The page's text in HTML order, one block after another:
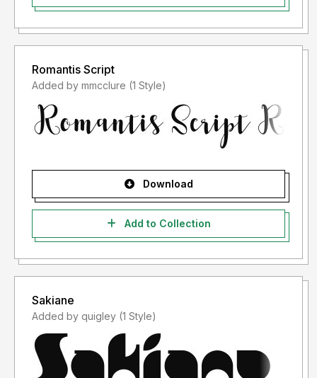
Romantis Script
Added by mmcclure (1 Style)
Download
Add to Collection
Sakiane
Added by quigley (1 Style)